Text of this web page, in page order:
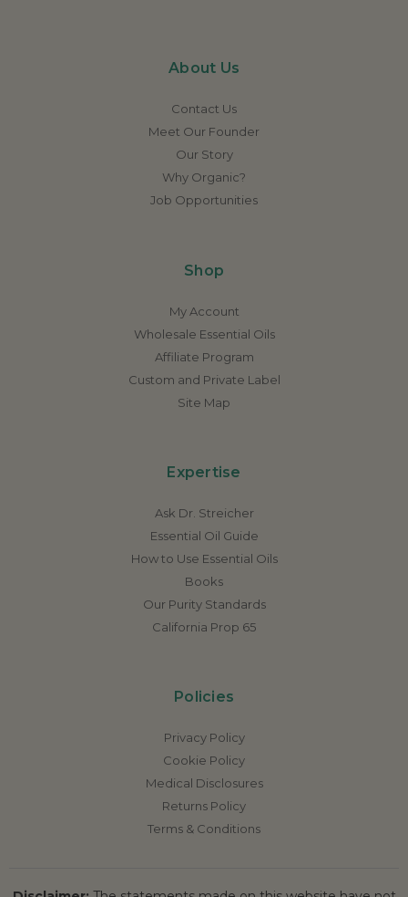
About Us
Contact Us
Meet Our Founder
Our Story
Why Organic?
Job Opportunities
Shop
My Account
Wholesale Essential Oils
Affiliate Program
Custom and Private Label
Site Map
Expertise
Ask Dr. Streicher
Essential Oil Guide
How to Use Essential Oils
Books
Our Purity Standards
California Prop 65
Policies
Privacy Policy
Cookie Policy
Medical Disclosures
Returns Policy
Terms & Conditions